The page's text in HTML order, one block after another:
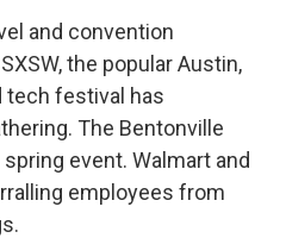
and convention
the popular Austin,
tech festival has
The Bentonville
event. Walmart and
employees from